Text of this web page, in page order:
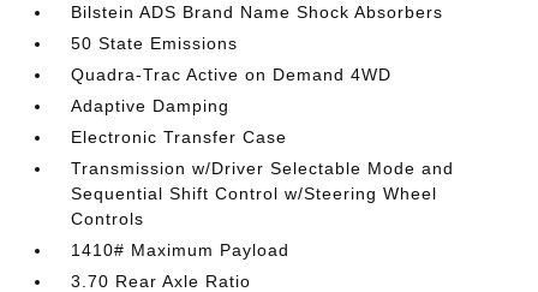
Bilstein ADS Brand Name Shock Absorbers
50 State Emissions
Quadra-Trac Active on Demand 4WD
Adaptive Damping
Electronic Transfer Case
Transmission w/Driver Selectable Mode and
Sequential Shift Control w/Steering Wheel
Controls
1410# Maximum Payload
3.70 Rear Axle Ratio